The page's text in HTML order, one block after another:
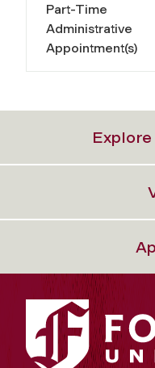
Part-Time
Administrative
Appointment(s)